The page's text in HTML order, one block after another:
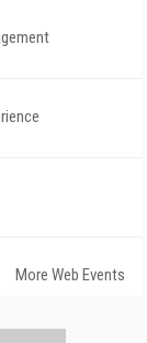
More Web Events